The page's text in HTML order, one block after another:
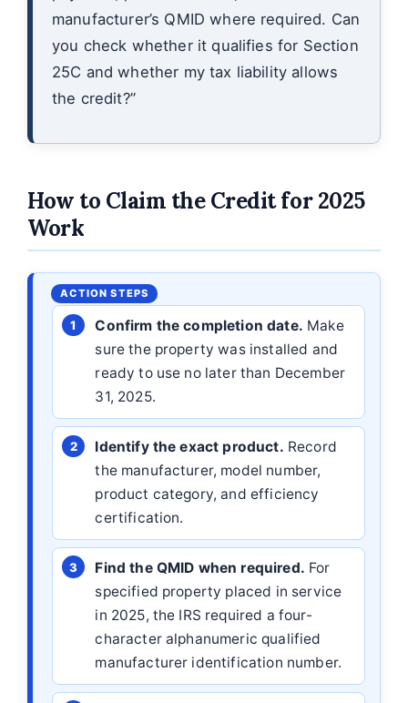
manufacturer’s QMID where required. Can
you check whether it qualifies for Section
25C and whether my tax liability allows
the credit?”
How to Claim the Credit for 2025
Work
Confirm the completion date. Make
sure the property was installed and
ready to use no later than December
31, 2025.
Identify the exact product. Record
the manufacturer, model number,
product category, and efficiency
certification.
Find the QMID when required. For
specified property placed in service
in 2025, the IRS required a four-
character alphanumeric qualified
manufacturer identification number.